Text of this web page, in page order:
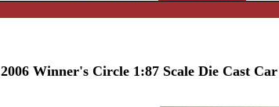
Winner's Circle 1:87 Scale Die Cast